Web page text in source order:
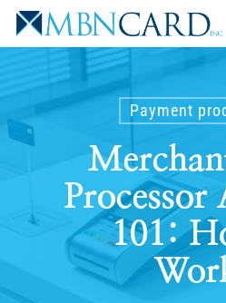
Skip
content
Payment
Processor
101: